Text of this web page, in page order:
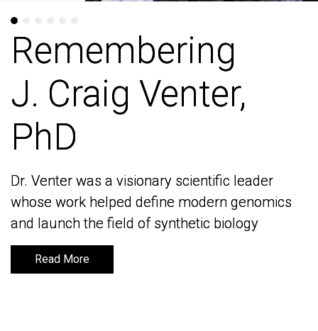
Remembering
J. Craig Venter,
PhD
Dr. Venter was a visionary scientific leader
whose work helped define modern genomics
and launch the field of synthetic biology
Read More
Remembering
J. Craig Venter,
PhD
Dr. Venter was a visionary scientific leader
whose work helped define modern genomics
and launch the field of synthetic biology
Read More